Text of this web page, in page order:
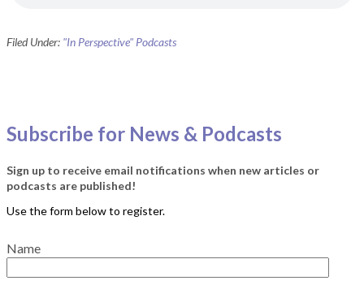
Filed Under: "In Perspective" Podcasts
Subscribe for News & Podcasts
Sign up to receive email notifications when new articles or
podcasts are published!
Name